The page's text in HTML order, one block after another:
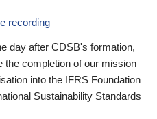
recording
day after CDSB's formation,
the completion of our mission
into the IFRS Foundation
Sustainability Standards